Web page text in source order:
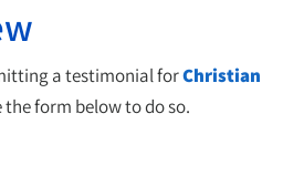
a testimonial forChristian
the form below to do so.